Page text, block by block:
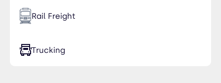
Rail Freight
Trucking